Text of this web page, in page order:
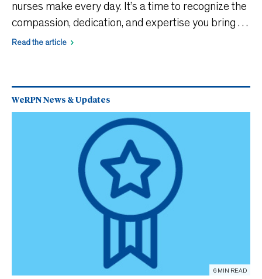
nurses make every day. It’s a time to recognize the
compassion, dedication, and expertise you bring to
patient care. Each year, WeRPN offers free
Read the article
WeRPN News & Updates
6 MIN READ